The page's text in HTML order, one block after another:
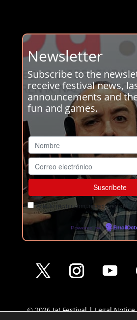
Newsletter
Subscribe to the
receive festival news,
announcements and
fun and games.
Acepto recibir comunicaciones del
Powered by
© 2026 Ja! Festival |Legal Notice